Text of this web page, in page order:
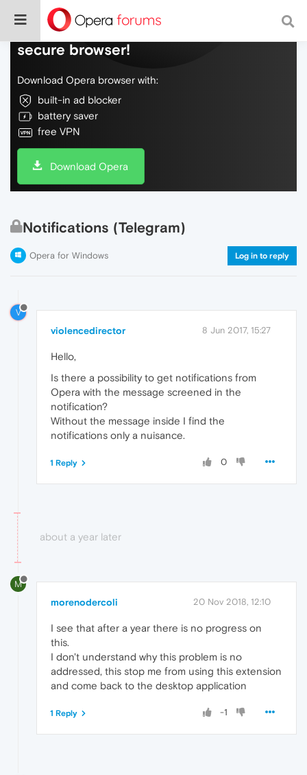
Do more on the web, with a fast and
secure browser!
Download Opera browser with:
built-in ad blocker
battery saver
free VPN
Download Opera
Notifications (Telegram)
Opera for Windows Log in to reply
V
violencedirector 8 Jun 2017, 15:27
Hello,
Is there a possibility to get notifications from
Opera with the message screened in the
notification?
Without the message inside I find the
notifications only a nuisance.
0
1 Reply
about a year later
M
morenodercoli 20 Nov 2018, 12:10
I see that after a year there is no progress on
this.
I don't understand why this problem is no
addressed, this stop me from using this extension
and come back to the desktop application
-1
1 Reply